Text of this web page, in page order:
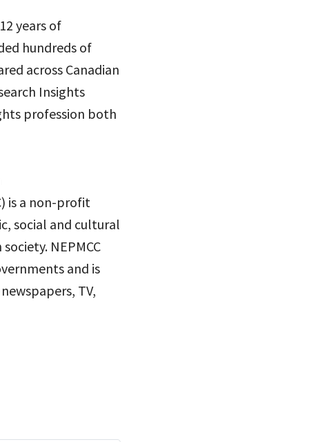
years of
hundreds of
across Canadian
Insights
profession both
is a non-profit
social and cultural
NEPMCC
and is
TV,